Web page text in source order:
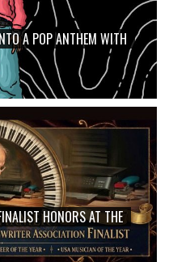
A POP ANTHEM WITH
HONORS AT THE